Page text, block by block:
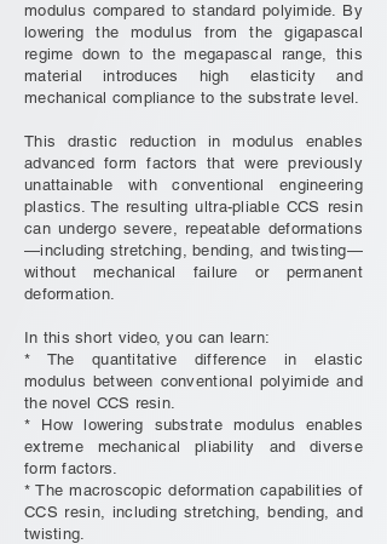
modulus compared to standard polyimide. By
lowering the modulus from the gigapascal
regime down to the megapascal range, this
material introduces high elasticity and
mechanical compliance to the substrate level.
This drastic reduction in modulus enables
advanced form factors that were previously
unattainable with conventional engineering
plastics. The resulting ultra-pliable CCS resin
can undergo severe, repeatable deformations
—including stretching, bending, and twisting—
without mechanical failure or permanent
deformation.
In this short video, you can learn:
* The quantitative difference in elastic
modulus between conventional polyimide and
the novel CCS resin.
* How lowering substrate modulus enables
extreme mechanical pliability and diverse
form factors.
* The macroscopic deformation capabilities of
CCS resin, including stretching, bending, and
twisting.